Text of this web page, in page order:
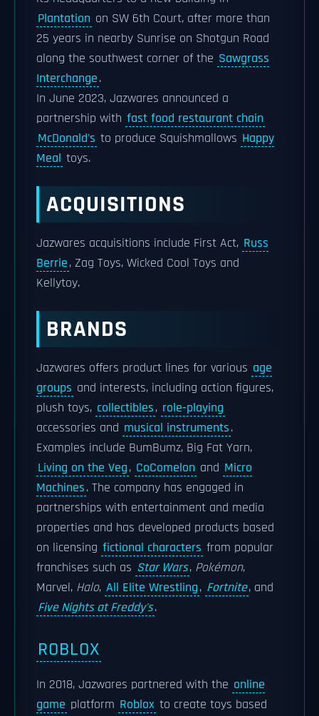
Plantation on SW 6th Court, after more than
25 years in nearby Sunrise on Shotgun Road
along the southwest corner of the Sawgrass
Interchange.
In June 2023, Jazwares announced a
partnership with fast food restaurant chain
McDonald's to produce Squishmallows Happy
Meal toys.
ACQUISITIONS
Jazwares acquisitions include First Act, Russ
Berrie, Zag Toys, Wicked Cool Toys and
Kellytoy.
BRANDS
Jazwares offers product lines for various age
groups and interests, including action figures,
plush toys, collectibles, role-playing
accessories and musical instruments.
Examples include BumBumz, Big Fat Yarn,
Living on the Veg, CoComelon and Micro
Machines. The company has engaged in
partnerships with entertainment and media
properties and has developed products based
on licensing fictional characters from popular
franchises such as Star Wars, Pokémon,
Marvel, Halo, All Elite Wrestling, Fortnite, and
Five Nights at Freddy's.
ROBLOX
In 2018, Jazwares partnered with the online
game platform Roblox to create toys based